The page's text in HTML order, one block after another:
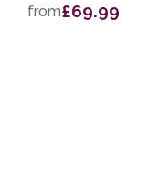
from£69.99